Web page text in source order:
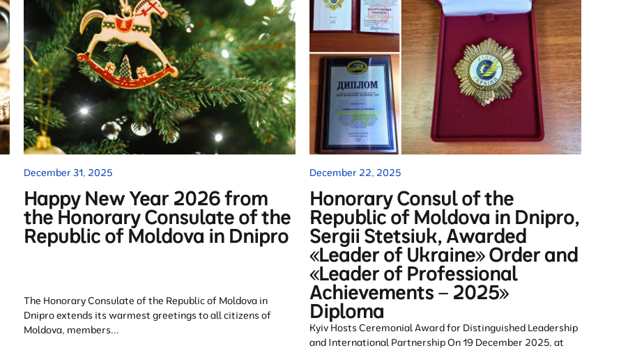
December 31, 2025
Happy New Year 2026 from
the Honorary Consulate of the
Republic of Moldova in Dnipro
The Honorary Consulate of the Republic of Moldova in
Dnipro extends its warmest greetings to all citizens of
Moldova, members...
December 22, 2025
Honorary Consul of the
Republic of Moldova in Dnipro,
Sergii Stetsiuk, Awarded
«Leader of Ukraine» Order and
«Leader of Professional
Achievements – 2025»
Diploma
Kyiv Hosts Ceremonial Award for Distinguished Leadership
and International Partnership On 19 December 2025, at